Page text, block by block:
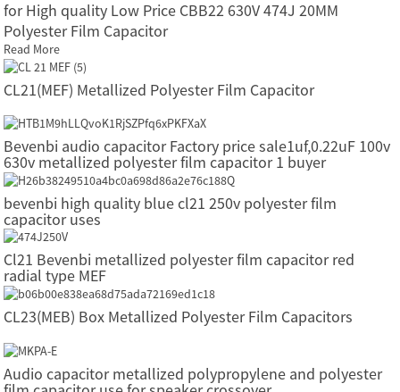
for High quality Low Price CBB22 630V 474J 20MM
Polyester Film Capacitor
Read More
CL21(MEF) Metallized Polyester Film Capacitor
Bevenbi audio capacitor Factory price sale1uf,0.22uF 100v
630v metallized polyester film capacitor 1 buyer
bevenbi high quality blue cl21 250v polyester film
capacitor uses
Cl21 Bevenbi metallized polyester film capacitor red
radial type MEF
CL23(MEB) Box Metallized Polyester Film Capacitors
Audio capacitor metallized polypropylene and polyester